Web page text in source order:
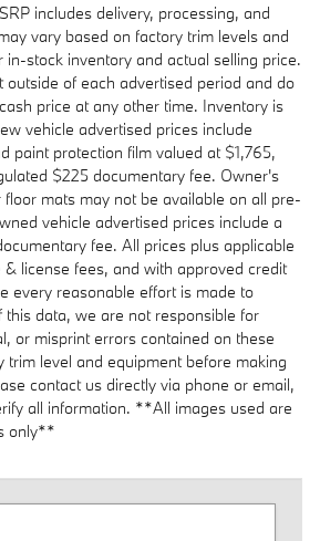
includes delivery, processing, and
vary based on factory trim levels and
in-stock inventory and actual selling price.
outside of each advertised period and do
price at any other time. Inventory is
vehicle advertised prices include
paint protection film valued at $1,765,
$225 documentary fee. Owner's
mats may not be available on all pre-
vehicle advertised prices include a
fee. All prices plus applicable
license fees, and with approved credit
every reasonable effort is made to
data, we are not responsible for
or misprint errors contained on these
trim level and equipment before making
contact us directly via phone or email,
all information. **All images used are
only**